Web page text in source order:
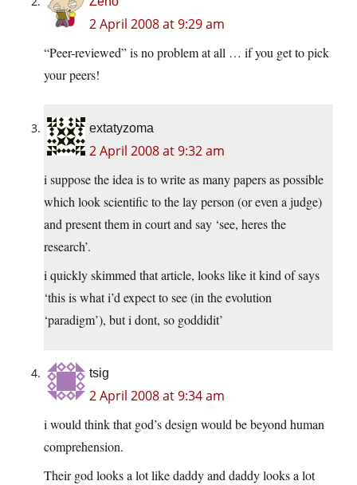
2 April 2008 at 9:29 am
“Peer-reviewed” is no problem at all … if you get to pick
your peers!
extatyzoma
2 April 2008 at 9:32 am
i suppose the idea is to write as many papers as possible
which look scientific to the lay person (or even a judge)
and present them in court and say ‘see, heres the
research’.
i quickly skimmed that article, looks like it kind of says
‘this is what i’d expect to see (in the evolution
‘paradigm’), but i dont, so goddidit’
tsig
2 April 2008 at 9:34 am
i would think that god’s design would be beyond human
comprehension.
Their god looks a lot like daddy and daddy looks a lot